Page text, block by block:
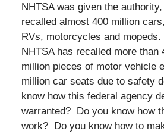
NHTSA was given the
recalled almost 400 million
RVs, motorcycles and
NHTSA has recalled more than
million pieces of motor vehicle
million car seats due to safety
know how this federal agency
warranted? Do you know how
work? Do you know how to